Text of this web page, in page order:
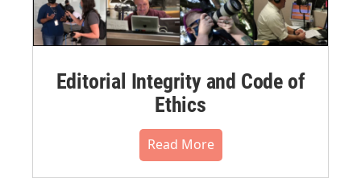
Editorial Integrity and Code of
Ethics
Read More